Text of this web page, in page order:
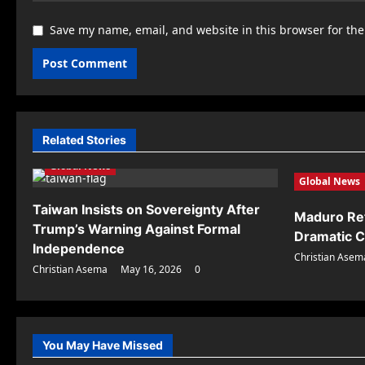
Save my name, email, and website in this browser for
Related Stories
Global News
Taiwan Insists on Sovereignty After
Trump’s Warning Against Formal
Independence
Christian Asema May 16, 2026 0
Global News
Maduro
Dramatic
Christian
You May Have Missed